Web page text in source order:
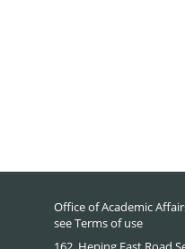
Office of Academic
seeTerms of use